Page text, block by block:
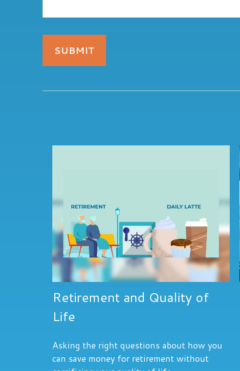
Retirement and Quality of
Life
Asking the right questions about how you
can save money for retirement without